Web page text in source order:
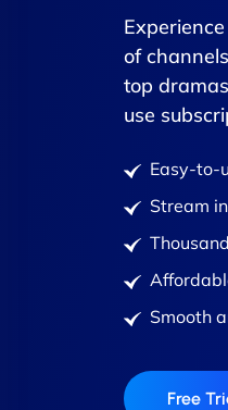
of
top
use
Easy-to-
Stream
Smooth
Free